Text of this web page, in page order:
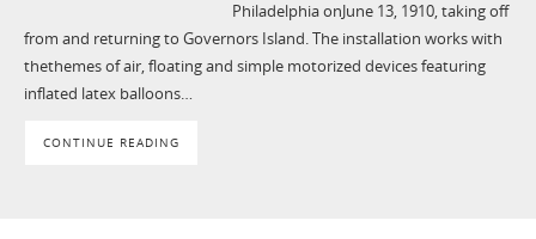
Philadelphia onJune 13, 1910, taking off
from and returning to Governors Island. The installation works with
thethemes of air, floating and simple motorized devices featuring
inflated latex balloons…
CONTINUE READING